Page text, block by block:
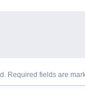
Required fields are